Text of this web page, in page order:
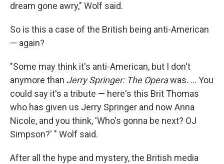
dream gone awry," Wolf said.
So is this a case of the British being anti-American
— again?
"Some may think it's anti-American, but I don't
anymore than Jerry Springer: The Operawas. ... You
could say it's a tribute — here's this Brit Thomas
who has given us Jerry Springer and now Anna
Nicole, and you think, 'Who's gonna be next? OJ
Simpson?' " Wolf said.
After all the hype and mystery, the British media